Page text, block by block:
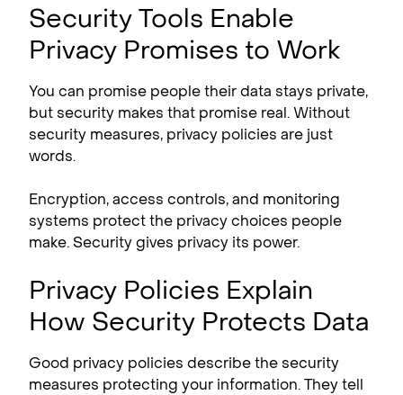
Security Tools Enable
Privacy Promises to Work
You can promise people their data stays private,
but security makes that promise real. Without
security measures, privacy policies are just
words.
Encryption, access controls, and monitoring
systems protect the privacy choices people
make. Security gives privacy its power.
Privacy Policies Explain
How Security Protects Data
Good privacy policies describe the security
measures protecting your information. They tell